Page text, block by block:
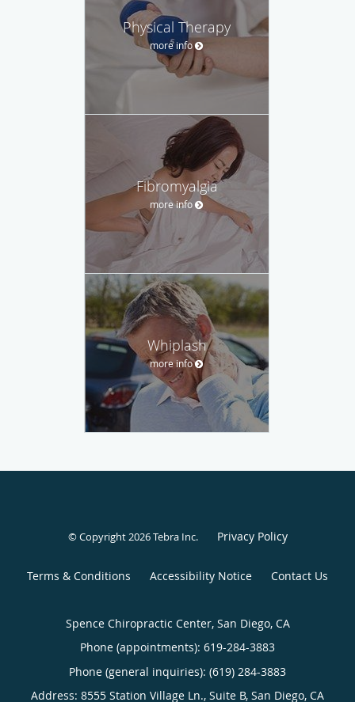
Physical Therapy
more info
Fibromyalgia
more info
Whiplash
more info
© Copyright 2026Tebra Inc. Privacy Policy
Terms & Conditions Accessibility Notice Contact Us
Spence Chiropractic Center, San Diego, CA
Phone (appointments): 619-284-3883
Phone (general inquiries): (619) 284-3883
Address: 8555 Station Village Ln., Suite B, San Diego, CA